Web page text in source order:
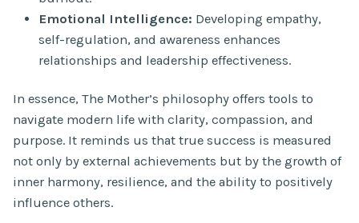
Emotional Intelligence: Developing empathy,
self-regulation, and awareness enhances
relationships and leadership effectiveness.
In essence, The Mother’s philosophy offers tools to
navigate modern life with clarity, compassion, and
purpose. It reminds us that true success is measured
not only by external achievements but by the growth of
inner harmony, resilience, and the ability to positively
influence others.